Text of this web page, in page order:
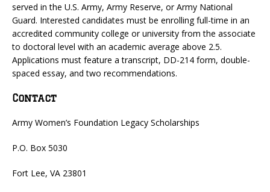
served in the U.S. Army, Army Reserve, or Army National
Guard. Interested candidates must be enrolling full-time in an
accredited community college or university from the associate
to doctoral level with an academic average above 2.5.
Applications must feature a transcript, DD-214 form, double-
spaced essay, and two recommendations.
Contact
Army Women’s Foundation Legacy Scholarships
P.O. Box 5030
Fort Lee, VA 23801